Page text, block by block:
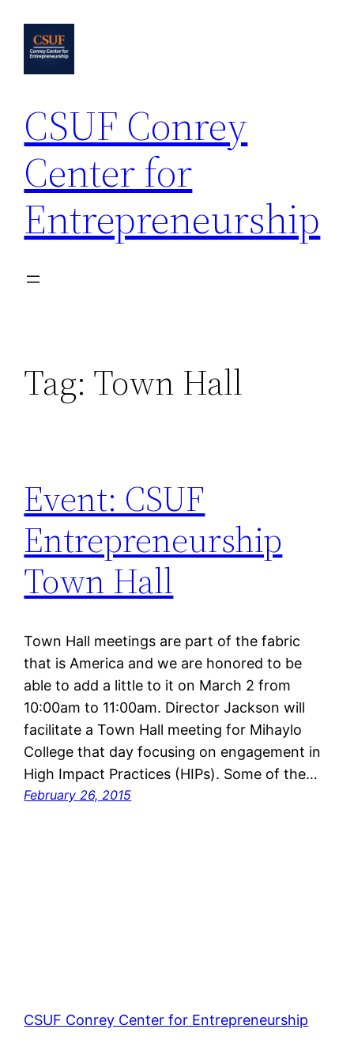
content
CSUF Conrey
Center for
Entrepreneurship
Tag: Town Hall
Event: CSUF
Entrepreneurship
Town Hall
Town Hall meetings are part of the fabric
that is America and we are honored to be
able to add a little to it on March 2 from
10:00am to 11:00am. Director Jackson will
facilitate a Town Hall meeting for Mihaylo
College that day focusing on engagement in
High Impact Practices (HIPs). Some of the…
February 26, 2015
CSUF Conrey Center for Entrepreneurship